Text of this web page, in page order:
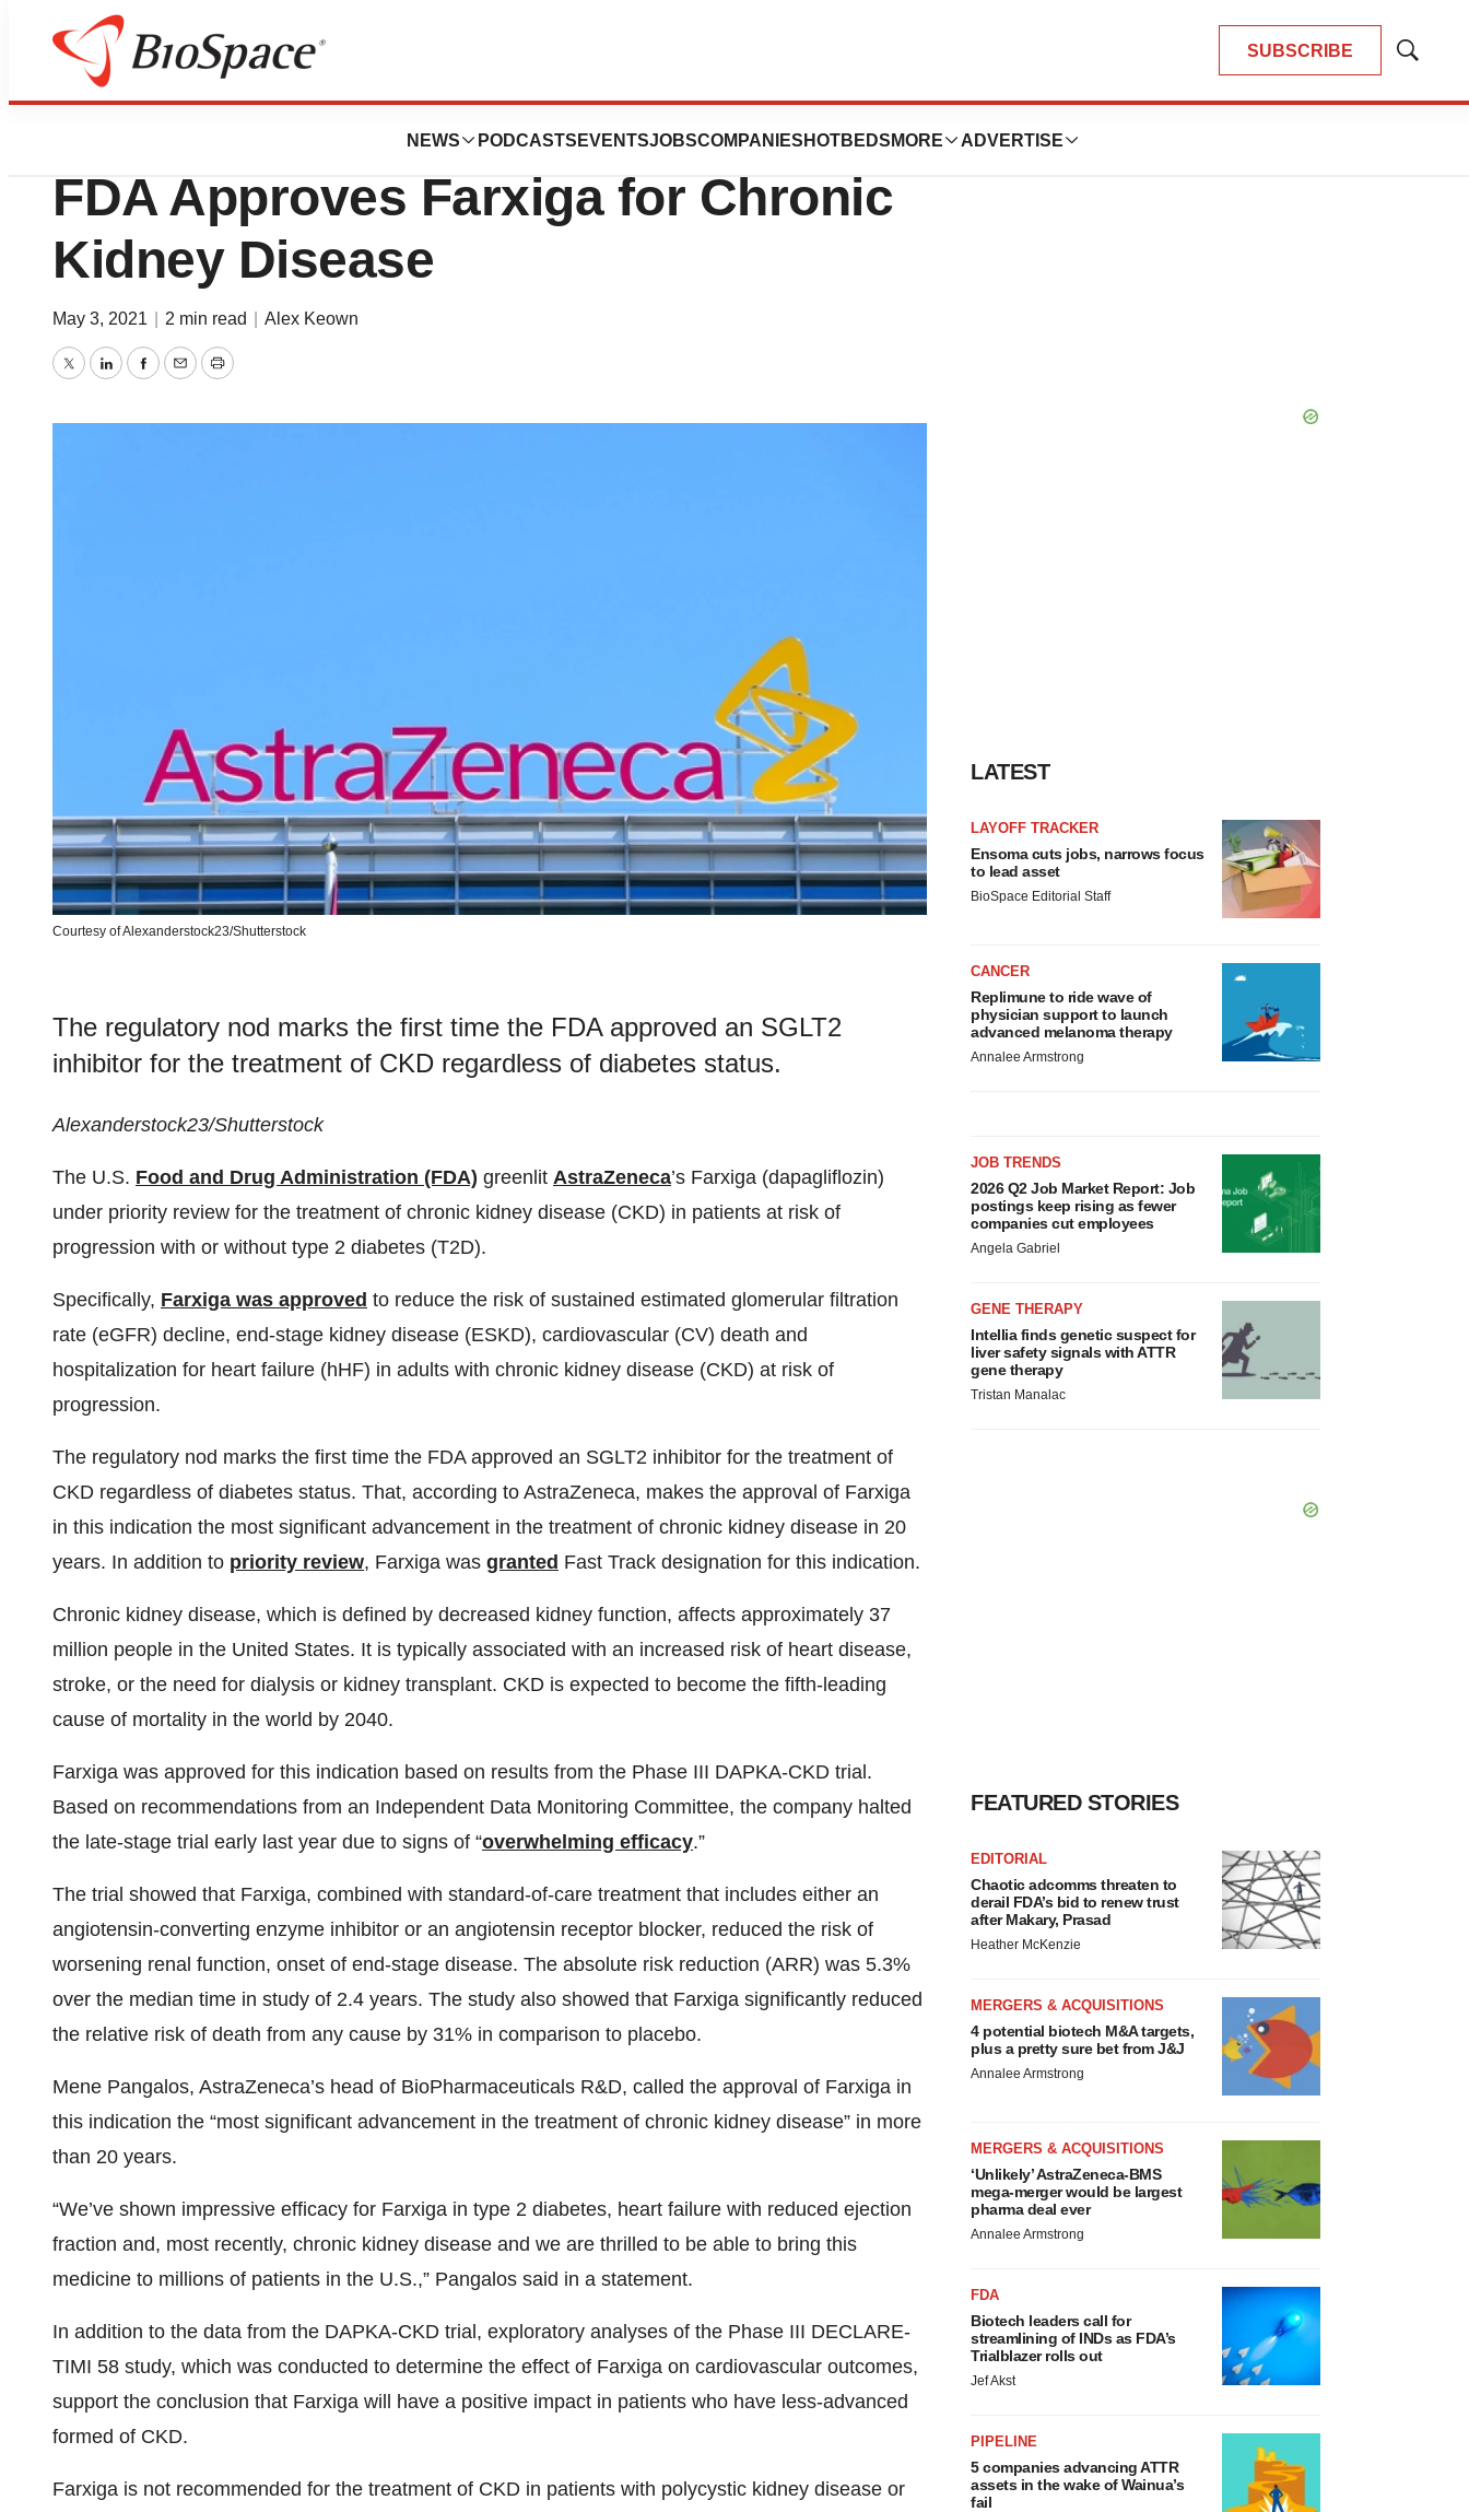
SUBSCRIBE
Show
NEWS PODCASTS EVENTSJOBSCOMPANIES HOTBEDS MORE ADVERTISE
News
AstraZeneca Celebrates a First as
FDA Approves Farxiga for Chronic
Kidney Disease
May 3, 2021 2 min read Alex Keown
TwitterLinkedInFacebook
EmailPrint
Courtesy of Alexanderstock23/Shutterstock
The regulatory nod marks the first time the FDA approved an SGLT2
inhibitor for the treatment of CKD regardless of diabetes status.
Alexanderstock23/Shutterstock
The U.S. Food and Drug Administration (FDA) greenlit AstraZeneca’s Farxiga (dapagliflozin)
under priority review for the treatment of chronic kidney disease (CKD) in patients at risk of
progression with or without type 2 diabetes (T2D).
Specifically, Farxiga was approved to reduce the risk of sustained estimated glomerular filtration
rate (eGFR) decline, end-stage kidney disease (ESKD), cardiovascular (CV) death and
hospitalization for heart failure (hHF) in adults with chronic kidney disease (CKD) at risk of
progression.
The regulatory nod marks the first time the FDA approved an SGLT2 inhibitor for the treatment of
CKD regardless of diabetes status. That, according to AstraZeneca, makes the approval of Farxiga
in this indication the most significant advancement in the treatment of chronic kidney disease in 20
years. In addition to priority review, Farxiga was granted Fast Track designation for this indication.
Chronic kidney disease, which is defined by decreased kidney function, affects approximately 37
million people in the United States. It is typically associated with an increased risk of heart disease,
stroke, or the need for dialysis or kidney transplant. CKD is expected to become the fifth-leading
cause of mortality in the world by 2040.
Farxiga was approved for this indication based on results from the Phase III DAPKA-CKD trial.
Based on recommendations from an Independent Data Monitoring Committee, the company halted
the late-stage trial early last year due to signs of “overwhelming efficacy.”
The trial showed that Farxiga, combined with standard-of-care treatment that includes either an
angiotensin-converting enzyme inhibitor or an angiotensin receptor blocker, reduced the risk of
worsening renal function, onset of end-stage disease. The absolute risk reduction (ARR) was 5.3%
over the median time in study of 2.4 years. The study also showed that Farxiga significantly reduced
the relative risk of death from any cause by 31% in comparison to placebo.
Mene Pangalos, AstraZeneca’s head of BioPharmaceuticals R&D, called the approval of Farxiga in
this indication the “most significant advancement in the treatment of chronic kidney disease” in more
than 20 years.
“We’ve shown impressive efficacy for Farxiga in type 2 diabetes, heart failure with reduced ejection
fraction and, most recently, chronic kidney disease and we are thrilled to be able to bring this
medicine to millions of patients in the U.S.,” Pangalos said in a statement.
In addition to the data from the DAPKA-CKD trial, exploratory analyses of the Phase III DECLARE-
TIMI 58 study, which was conducted to determine the effect of Farxiga on cardiovascular outcomes,
support the conclusion that Farxiga will have a positive impact in patients who have less-advanced
formed of CKD.
Farxiga is not recommended for the treatment of CKD in patients with polycystic kidney disease or
LATEST
LAYOFF TRACKER
Ensoma cuts jobs, narrows focus
to lead asset
BioSpace Editorial Staff
CANCER
Replimune to ride wave of
physician support to launch
advanced melanoma therapy
Annalee Armstrong
JOB TRENDS
2026 Q2 Job Market Report: Job
postings keep rising as fewer
companies cut employees
Angela Gabriel
GENE THERAPY
Intellia finds genetic suspect for
liver safety signals with ATTR
gene therapy
Tristan Manalac
FEATURED STORIES
EDITORIAL
Chaotic adcomms threaten to
derail FDA’s bid to renew trust
after Makary, Prasad
Heather McKenzie
MERGERS & ACQUISITIONS
4 potential biotech M&A targets,
plus a pretty sure bet from J&J
Annalee Armstrong
MERGERS & ACQUISITIONS
‘Unlikely’ AstraZeneca-BMS
mega-merger would be largest
pharma deal ever
Annalee Armstrong
FDA
Biotech leaders call for
streamlining of INDs as FDA’s
Trialblazer rolls out
Jef Akst
PIPELINE
5 companies advancing ATTR
assets in the wake of Wainua’s
fail